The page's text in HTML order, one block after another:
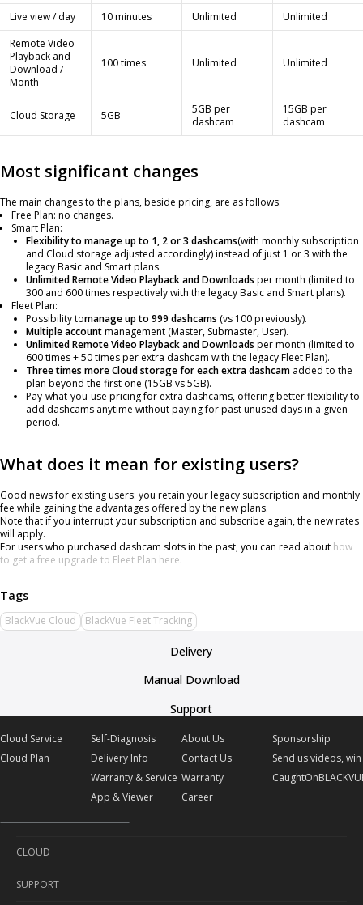
Live view / day 10 minutes Unlimited
Unlimited
Remote Video
Playback and
Download /
Month
100 times Unlimited Unlimited
Cloud Storage 5GB
5GB per
dashcam
15GB per
dashcam
Most significant changes
The main changes to the plans, beside pricing, are as follows:
Free Plan: no changes.
Smart Plan:
Flexibility to manage up to 1, 2 or 3 dashcams(with monthly subscription
and Cloud storage adjusted accordingly) instead of just 1 or 3 with the
legacy Basic and Smart plans.
Unlimited Remote Video Playback and Downloads per month (limited to
300 and 600 times respectively with the legacy Basic and Smart plans).
Fleet Plan:
Possibility tomanage up to 999 dashcams (vs 100 previously).
Multiple accountmanagement (Master, Submaster, User).
Unlimited Remote Video Playback and Downloads per month (limited to
600 times + 50 times per extra dashcam with the legacy Fleet Plan).
Three times more Cloud storage for each extra dashcam added to the
plan beyond the first one (15GB vs 5GB).
Pay-what-you-use pricing for extra dashcams, offering better flexibility to
add dashcams anytime without paying for past unused days in a given
period.
What does it mean for existing users?
Good news for existing users: you retain your legacy subscription and monthly
fee while gaining the advantages offered by the new plans.
Note that if you interrupt your subscription and subscribe again, the new rates
will apply.
For users who purchased dashcam slots in the past, you can read about how
to get a free upgrade to Fleet Plan here.
BlackVue Cloud BlackVue Fleet Tracking
Delivery
Manual Download
Support
Cloud Service
Cloud Plan
Self-Diagnosis
Delivery Info
Warranty & Service
App & Viewer
About Us
Contact Us
Warranty
Career
Sponsorship
Send us videos,
CLOUD
Cloud Service
SUPPORT